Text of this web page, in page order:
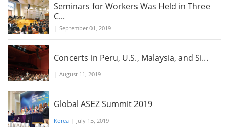
Seminars for Workers Was Held in Three
C...
September 01, 2019
Concerts in Peru, U.S., Malaysia, and Si...
August 11, 2019
Global ASEZ Summit 2019
Korea July 15, 2019